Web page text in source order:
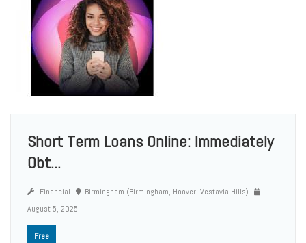
Short Term Loans Online: Immediately
Obt...
Financial
Birmingham (Birmingham, Hoover, Vestavia Hills)
August 5, 2025
Free